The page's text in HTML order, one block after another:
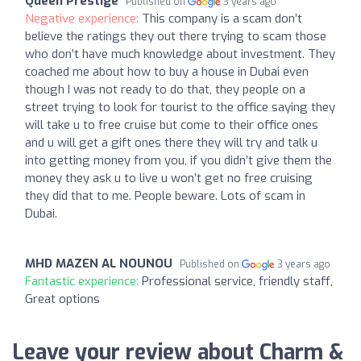
Negative experience: This company is a scam don’t
believe the ratings they out there trying to scam those
who don’t have much knowledge about investment. They
coached me about how to buy a house in Dubai even
though I was not ready to do that, they people on a
street trying to look for tourist to the office saying they
will take u to free cruise but come to their office ones
and u will get a gift ones there they will try and talk u
into getting money from you, if you didn’t give them the
money they ask u to live u won’t get no free cruising
they did that to me. People beware. Lots of scam in
Dubai.
MHD MAZEN AL NOUNOU Published on 3 years ago
Fantastic experience: Professional service, friendly staff,
Great options
Leave your review about Charm &